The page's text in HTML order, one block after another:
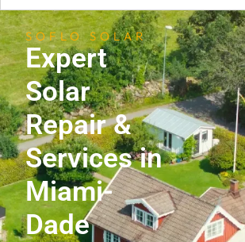
SOFLO SOLAR
Expert
Solar
Repair &
Services in
Miami-
Dade